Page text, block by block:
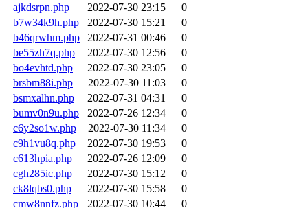
ajkdsrpn.php
2022-07-30 23:15
0
b7w34k9h.php
2022-07-30 15:21
0
b46qrwhm.php
2022-07-31 00:46
0
be55zh7q.php
2022-07-30 12:56
0
bo4evhtd.php
2022-07-30 23:05
0
brsbm88i.php
2022-07-30 11:03
0
bsmxalhn.php
2022-07-31 04:31
0
bumv0n9u.php
2022-07-26 12:34
0
c6y2so1w.php
2022-07-30 11:34
0
c9h1vu8q.php
2022-07-30 19:53
0
c613hpia.php
2022-07-26 12:09
0
cgh285ic.php
2022-07-30 15:12
0
ck8lqbs0.php
2022-07-30 15:58
0
cmw8nnfz.php
2022-07-30 10:44
0